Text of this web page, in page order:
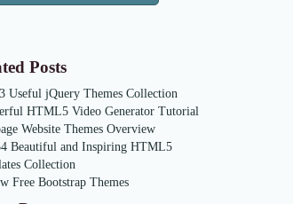
Posts
Useful jQuery Themes Collection
HTML5 Video Generator Tutorial
Website Themes Overview
Beautiful and Inspiring HTML5
Collection
Free Bootstrap Themes